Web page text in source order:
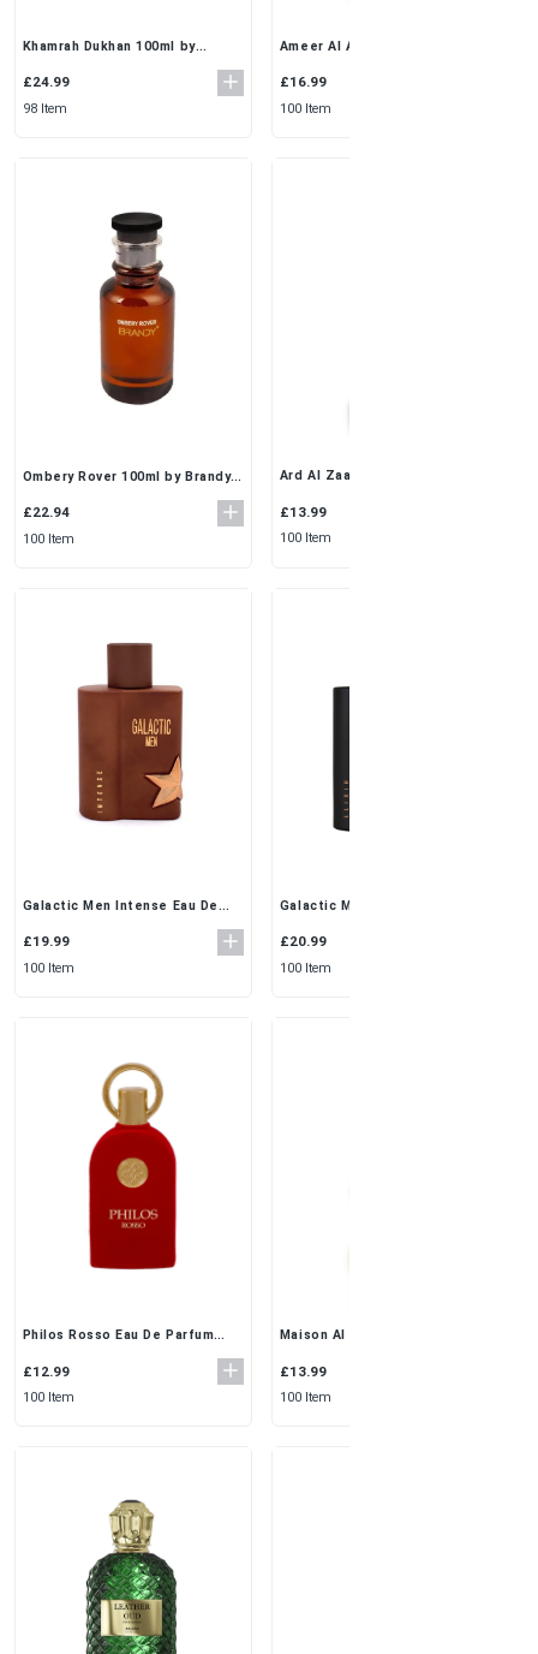
Khamrah Dukhan 100ml by
Perfume for Men
£24.99
98 Item
Ameer Al Arab EDP 100ml by
Fragrance
£16.99
100 Item
Ombery Rover 100ml by Brandy |
for Men
£22.94
100 Item
Ard Al Zaafaran Jazzab Silver
£13.99
100 Item
Galactic Men Intense Eau De
Alhambra | Bold & Masculine
£19.99
100 Item
Galactic Men Elixir Eau De
Alhambra | Deep & Alluring
£20.99
100 Item
Philos Rosso Eau De Parfum
& Woody Elegance
£12.99
100 Item
Maison Al Hambra Galatea Eau
£13.99
100 Item